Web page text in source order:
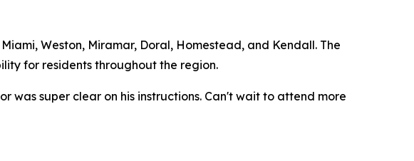
Weston, Miramar, Doral, Homestead, and Kendall. The
for residents throughout the region.
was super clear on his instructions. Can't wait to attend more